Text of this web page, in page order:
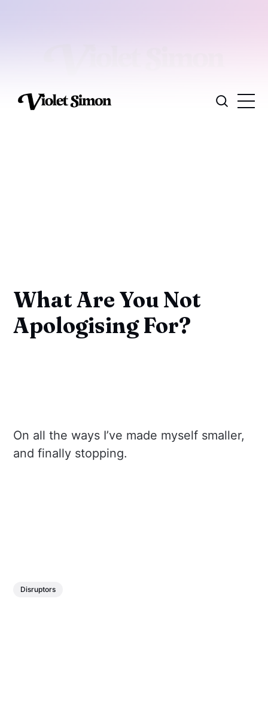
What Are You Not
Apologising For?
On all the ways I’ve made myself smaller,
and finally stopping.
Disruptors